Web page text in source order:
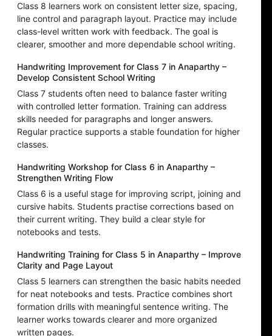
Class 8 learners work on consistent letter size, spacing,
line control and paragraph layout. Practice may include
class-level written work with feedback. The goal is
clearer, smoother and more dependable school writing.
Handwriting Improvement for Class 7 in Anaparthy –
Develop Consistent School Writing
Class 7 students often need to balance faster writing
with controlled letter formation. Training can address
skills needed for paragraphs and longer answers.
Regular practice supports a stable foundation for higher
classes.
Handwriting Workshop for Class 6 in Anaparthy –
Strengthen Writing Flow
Class 6 is a useful stage for improving script, joining and
cursive habits. Students practise corrections based on
their current writing. They build a clear style for
notebooks and tests.
Handwriting Training for Class 5 in Anaparthy – Improve
Clarity and Page Layout
Class 5 learners can strengthen the basic habits needed
for neat notebooks and tests. Practice combines short
formation drills with meaningful sentence writing. The
learner works towards clearer and more organized
written pages.